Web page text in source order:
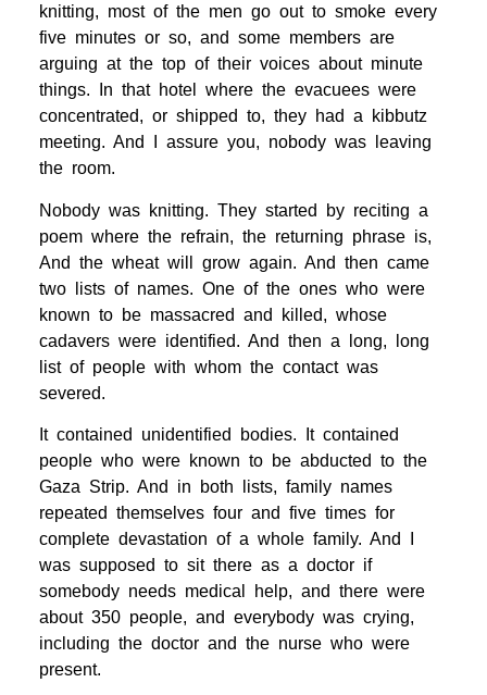
knitting, most of the men go out to smoke every
five minutes or so, and some members are
arguing at the top of their voices about minute
things. In that hotel where the evacuees were
concentrated, or shipped to, they had a kibbutz
meeting. And I assure you, nobody was leaving
the room.
Nobody was knitting. They started by reciting a
poem where the refrain, the returning phrase is,
And the wheat will grow again. And then came
two lists of names. One of the ones who were
known to be massacred and killed, whose
cadavers were identified. And then a long, long
list of people with whom the contact was
severed.
It contained unidentified bodies. It contained
people who were known to be abducted to the
Gaza Strip. And in both lists, family names
repeated themselves four and five times for
complete devastation of a whole family. And I
was supposed to sit there as a doctor if
somebody needs medical help, and there were
about 350 people, and everybody was crying,
including the doctor and the nurse who were
present.